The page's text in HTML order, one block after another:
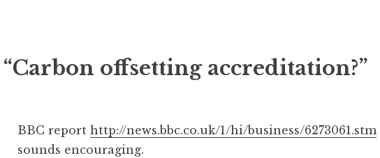
offsetting accreditation?”
BBC report http://news.bbc.co.uk/1/hi/business/6273061.stm
sounds encouraging.